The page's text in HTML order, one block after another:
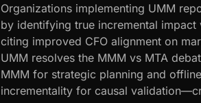
Organizations implementing UMM
by identifying true incremental
citing improved CFO alignment on
UMM resolves the MMM vs MTA
MMM for strategic planning and
incrementality for causal